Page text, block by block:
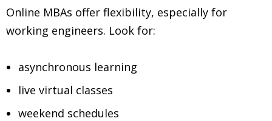
Online MBAs offer flexibility, especially for
working engineers. Look for:
asynchronous learning
live virtual classes
weekend schedules